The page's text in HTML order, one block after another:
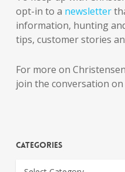
opt-in to a newsletter
information, hunting
tips, customer stories
For more on
join the conversation on
Categories